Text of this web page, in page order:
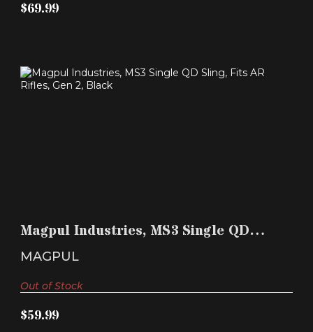
$69.99
Magpul Industries, MS3 Single QD
Sling, Fits AR Ri..
MAGPUL
$59.99
Out of Stock